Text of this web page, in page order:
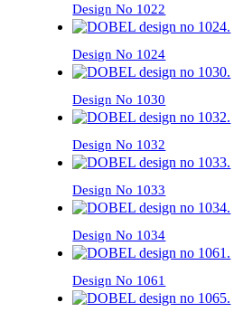
Design No 1022
Design No 1024
Design No 1030
Design No 1032
Design No 1033
Design No 1034
Design No 1061